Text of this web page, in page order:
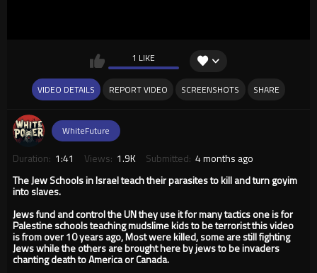
1 LIKE
VIDEO DETAILS REPORT VIDEO SCREENSHOTS SHARE
WhiteFuture
Duration: 1:41 Views: 1.9K Submitted: 4 months ago
The Jew Schools in Israel teach their parasites to kill and turn goyim
into slaves.
Jews fund and control the UN they use it for many tactics one is for
Palestine schools teaching mudslime kids to be terrorist this video
is from over 10 years ago, Most were killed, some are still fighting
Jews while the others are brought here by jews to be invaders
chanting death to America or Canada.